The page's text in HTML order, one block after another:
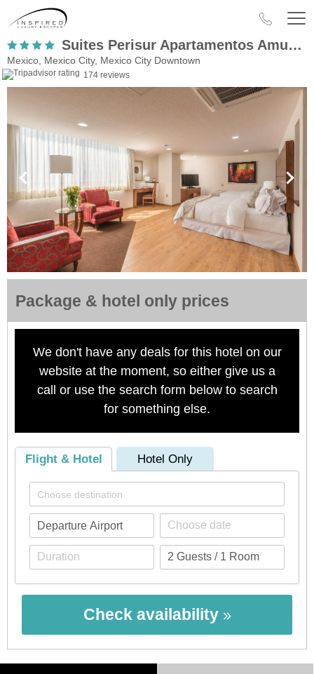
Suites Perisur Apartamentos Amueblados
Mexico, Mexico City, Mexico City Downtown
174 reviews
Package & hotel only prices
We don't have any deals for this hotel on our
website at the moment, so either give us a
call or use the search form below to search
for something else.
Flight & Hotel Hotel Only
Check availability